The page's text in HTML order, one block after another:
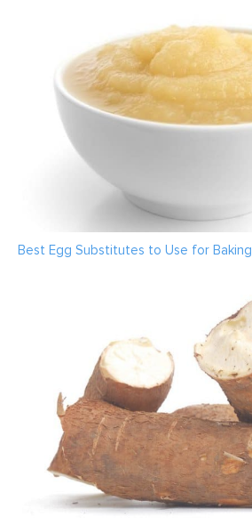
Best Egg Substitutes to Use for Baking